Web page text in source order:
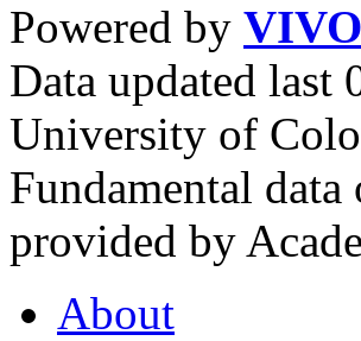
Powered by VIVO
Data updated
University of
Fundamental
provided by
About